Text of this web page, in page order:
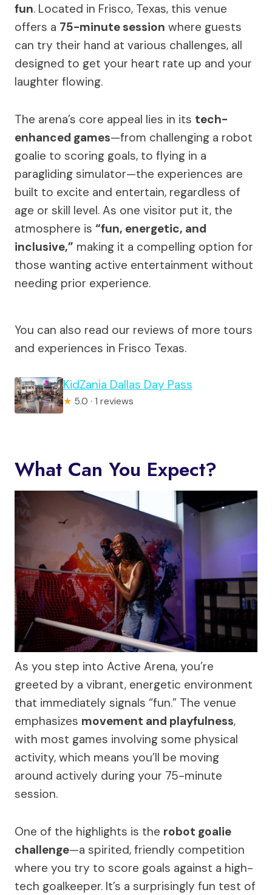
fun. Located in Frisco, Texas, this venue
offers a 75-minute session where guests
can try their hand at various challenges, all
designed to get your heart rate up and your
laughter flowing.
The arena’s core appeal lies in its tech-
enhanced games—from challenging a robot
goalie to scoring goals, to flying in a
paragliding simulator—the experiences are
built to excite and entertain, regardless of
age or skill level. As one visitor put it, the
atmosphere is “fun, energetic, and
inclusive,” making it a compelling option for
those wanting active entertainment without
needing prior experience.
You can also read our reviews of more tours
and experiences in Frisco Texas.
KidZania Dallas Day Pass
★ 5.0 · 1 reviews
What Can You Expect?
As you step into Active Arena, you’re
greeted by a vibrant, energetic environment
that immediately signals “fun.” The venue
emphasizes movement and playfulness,
with most games involving some physical
activity, which means you’ll be moving
around actively during your 75-minute
session.
One of the highlights is the robot goalie
challenge—a spirited, friendly competition
where you try to score goals against a high-
tech goalkeeper. It’s a surprisingly fun test of